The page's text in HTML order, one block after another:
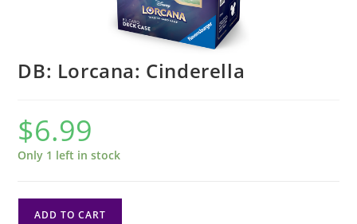
DB: Lorcana: Cinderella
$6.99
Only 1 left in stock
ADD TO CART